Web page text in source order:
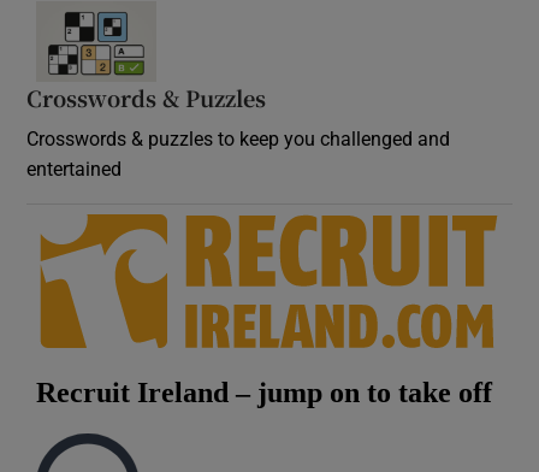
Crosswords & Puzzles
Crosswords & puzzles to keep you challenged and
entertained